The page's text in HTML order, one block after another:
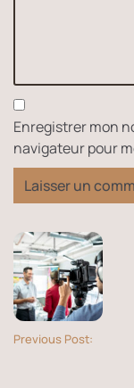
Enregistrer mon
navigateur pour
Previous Post: